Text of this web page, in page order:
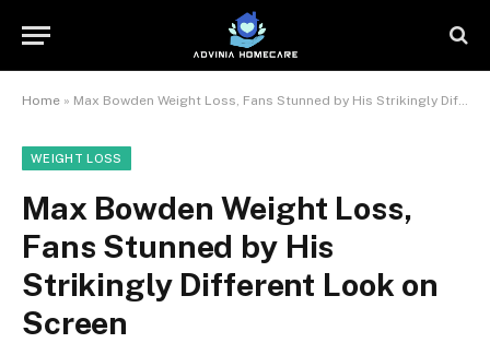
Home » Max Bowden Weight Loss, Fans Stunned by His Strikingly Different Look on Screen
WEIGHT LOSS
Max Bowden Weight Loss,
Fans Stunned by His
Strikingly Different Look on
Screen